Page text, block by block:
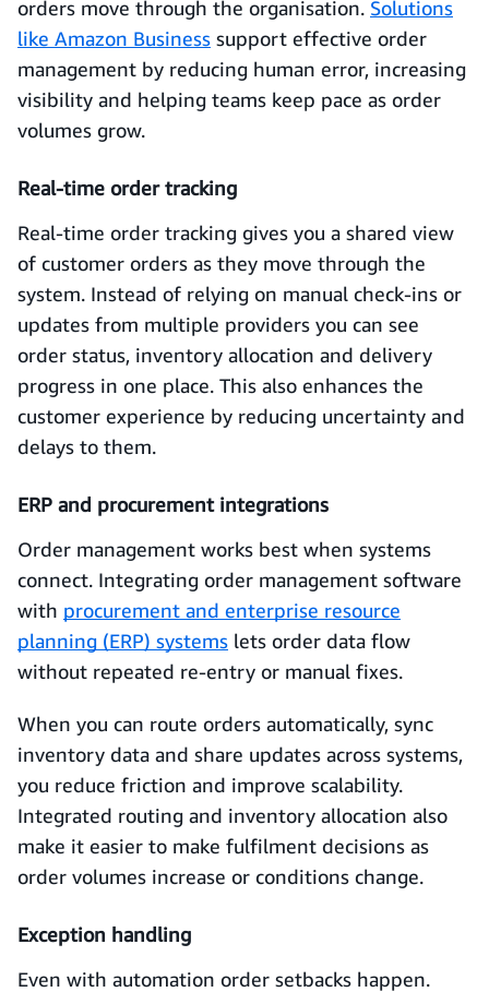
orders move through the organisation. Solutions
like Amazon Business support effective order
management by reducing human error, increasing
visibility and helping teams keep pace as order
volumes grow.
Real-time order tracking
Real-time order tracking gives you a shared view
of customer orders as they move through the
system. Instead of relying on manual check-ins or
updates from multiple providers you can see
order status, inventory allocation and delivery
progress in one place. This also enhances the
customer experience by reducing uncertainty and
delays to them.
ERP and procurement integrations
Order management works best when systems
connect. Integrating order management software
with procurement and enterprise resource
planning (ERP) systems lets order data flow
without repeated re-entry or manual fixes.
When you can route orders automatically, sync
inventory data and share updates across systems,
you reduce friction and improve scalability.
Integrated routing and inventory allocation also
make it easier to make fulfilment decisions as
order volumes increase or conditions change.
Exception handling
Even with automation order setbacks happen.